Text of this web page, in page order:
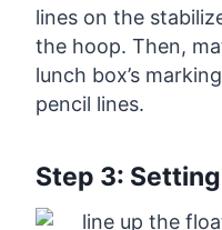
lines on the
the hoop. Then,
lunch box’s
pencil lines.
Step 3: